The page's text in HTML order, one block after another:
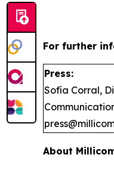
For further
Press:
Sofía Corral,
About